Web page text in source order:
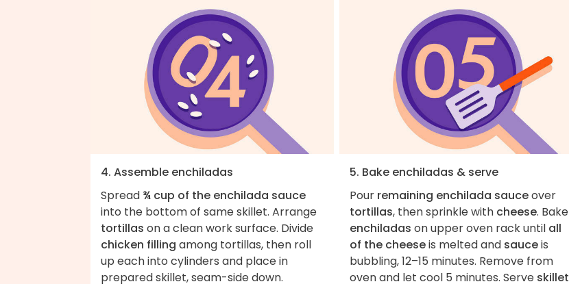
4. Assemble enchiladas
Spread ¾ cup of the enchilada sauce
into the bottom of same skillet. Arrange
tortillas on a clean work surface. Divide
chicken filling among tortillas, then roll
up each into cylinders and place in
prepared skillet, seam-side down.
5. Bake enchiladas & serve
Pour remaining enchilada sauceover
tortillas, then sprinkle with cheese. Bake
enchiladas on upper oven rack until all
of the cheeseis melted and sauceis
bubbling, 12–15 minutes. Remove from
oven and let cool 5 minutes. Serve skillet